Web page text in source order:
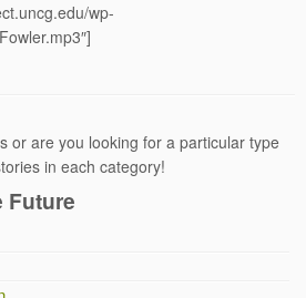
wp-
or are you looking for a particular type
in each category!
Future